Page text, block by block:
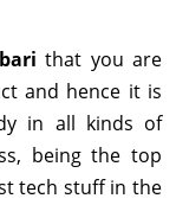
that you are
and hence it is
in all kinds of
being the top
tech stuff in the